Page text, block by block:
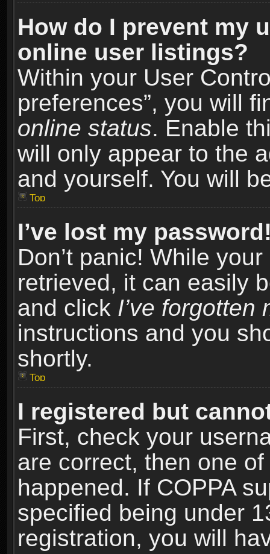
How do I prevent my
online user listings?
Within your User
preferences”, you will
online status. Enable
will only appear to the
and yourself. You will
Top
I’ve lost my
Don’t panic! While
retrieved, it can easily
and click I’ve forgotten
instructions and you
shortly.
Top
I registered but
First, check your
are correct, then one
happened. If COPPA
specified being under
registration, you will